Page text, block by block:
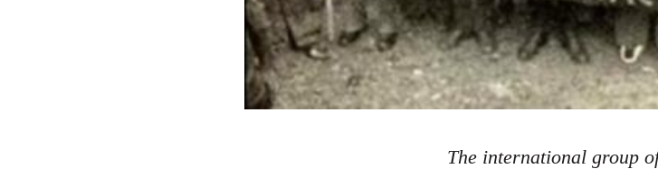
The international group